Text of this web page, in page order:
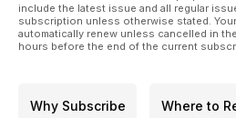
include the latest issue and all regular
subscription unless otherwise stated.
automatically renew unless cancelled in
hours before the end of the current
Why Subscribe Where to